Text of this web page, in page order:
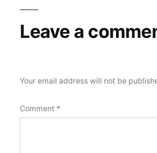
Leave a
Your email address will not be
Comment *